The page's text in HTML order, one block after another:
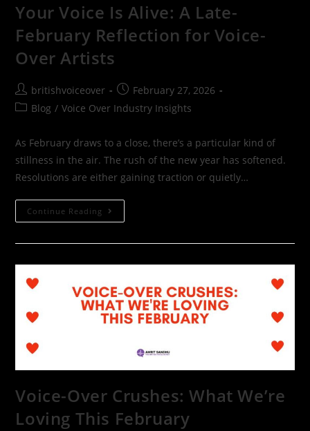
Your Voice Is Alive: A Late-
February Reflection for Voice-
Over Artists
britishvoiceover
February 27, 2026
Blog / Voice Over Industry Insights
As February draws to a close, there’s a particular kind of
stillness in the air. The rush of the new year has softened.
Resolutions are either gaining traction or quietly…
Continue Reading
Voice-Over Crushes: What We’re
Loving This February